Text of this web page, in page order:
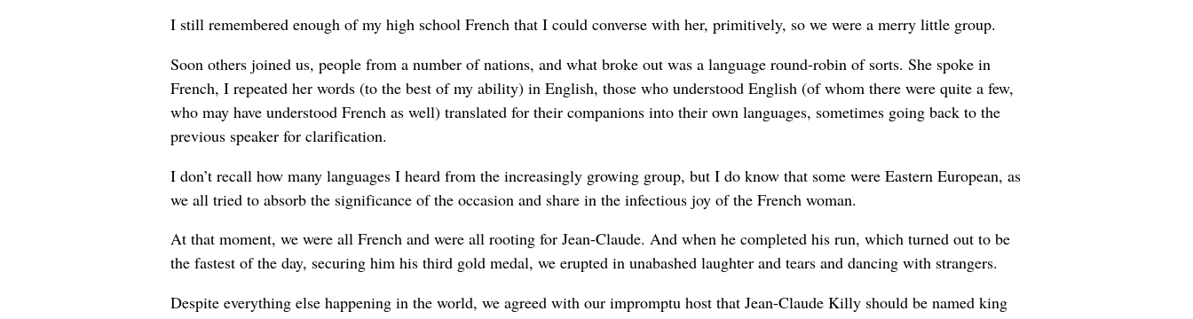
I still remembered enough of my high school French that I could converse with her, primitively, so we were a merry little group.
Soon others joined us, people from a number of nations, and what broke out was a language round-robin of sorts. She spoke in
French, I repeated her words (to the best of my ability) in English, those who understood English (of whom there were quite a few,
who may have understood French as well) translated for their companions into their own languages, sometimes going back to the
previous speaker for clarification.
I don’t recall how many languages I heard from the increasingly growing group, but I do know that some were Eastern European, as
we all tried to absorb the significance of the occasion and share in the infectious joy of the French woman.
At that moment, we were all French and were all rooting for Jean-Claude. And when he completed his run, which turned out to be
the fastest of the day, securing him his third gold medal, we erupted in unabashed laughter and tears and dancing with strangers.
Despite everything else happening in the world, we agreed with our impromptu host that Jean-Claude Killy should be named king